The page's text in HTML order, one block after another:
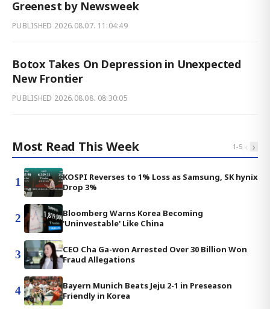
Greenest by Newsweek
PUBLISHED 2026.08.07. 11:04:49
Botox Takes On Depression in Unexpected
New Frontier
PUBLISHED 2026.08.08. 08:30:05
Most Read This Week 1-5 ‹ ›
1
KOSPI Reverses to 1% Loss as Samsung, SK hynix
Drop 3%
2
Bloomberg Warns Korea Becoming
'Uninvestable' Like China
3
CEO Cha Ga-won Arrested Over 30 Billion Won
Fraud Allegations
4
Bayern Munich Beats Jeju 2-1 in Preseason
Friendly in Korea